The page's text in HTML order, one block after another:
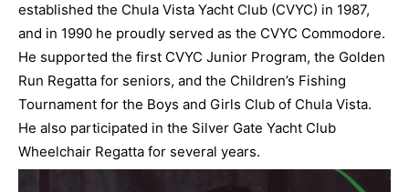
established the Chula Vista Yacht Club (CVYC) in 1987,
and in 1990 he proudly served as the CVYC Commodore.
He supported the first CVYC Junior Program, the Golden
Run Regatta for seniors, and the Children’s Fishing
Tournament for the Boys and Girls Club of Chula Vista.
He also participated in the Silver Gate Yacht Club
Wheelchair Regatta for several years.